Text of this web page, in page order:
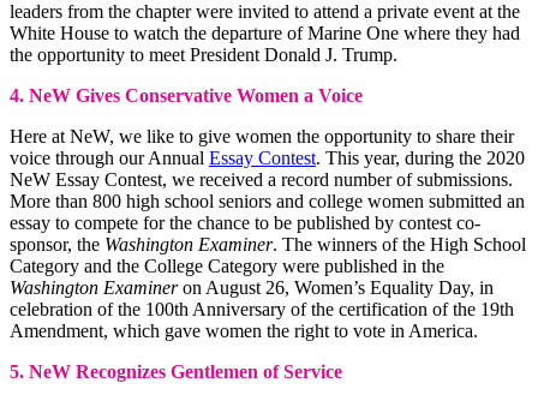
leaders from the chapter were invited to attend a private event at the
White House to watch the departure of Marine One where they had
the opportunity to meet President Donald J. Trump.
4. NeW Gives Conservative Women a Voice
Here at NeW, we like to give women the opportunity to share their
voice through our Annual Essay Contest. This year, during the 2020
NeW Essay Contest, we received a record number of submissions.
More than 800 high school seniors and college women submitted an
essay to compete for the chance to be published by contest co-
sponsor, the Washington Examiner. The winners of the High School
Category and the College Category were published in the
Washington Examineron August 26, Women’s Equality Day, in
celebration of the 100th Anniversary of the certification of the 19th
Amendment, which gave women the right to vote in America.
5. NeW Recognizes Gentlemen of Service